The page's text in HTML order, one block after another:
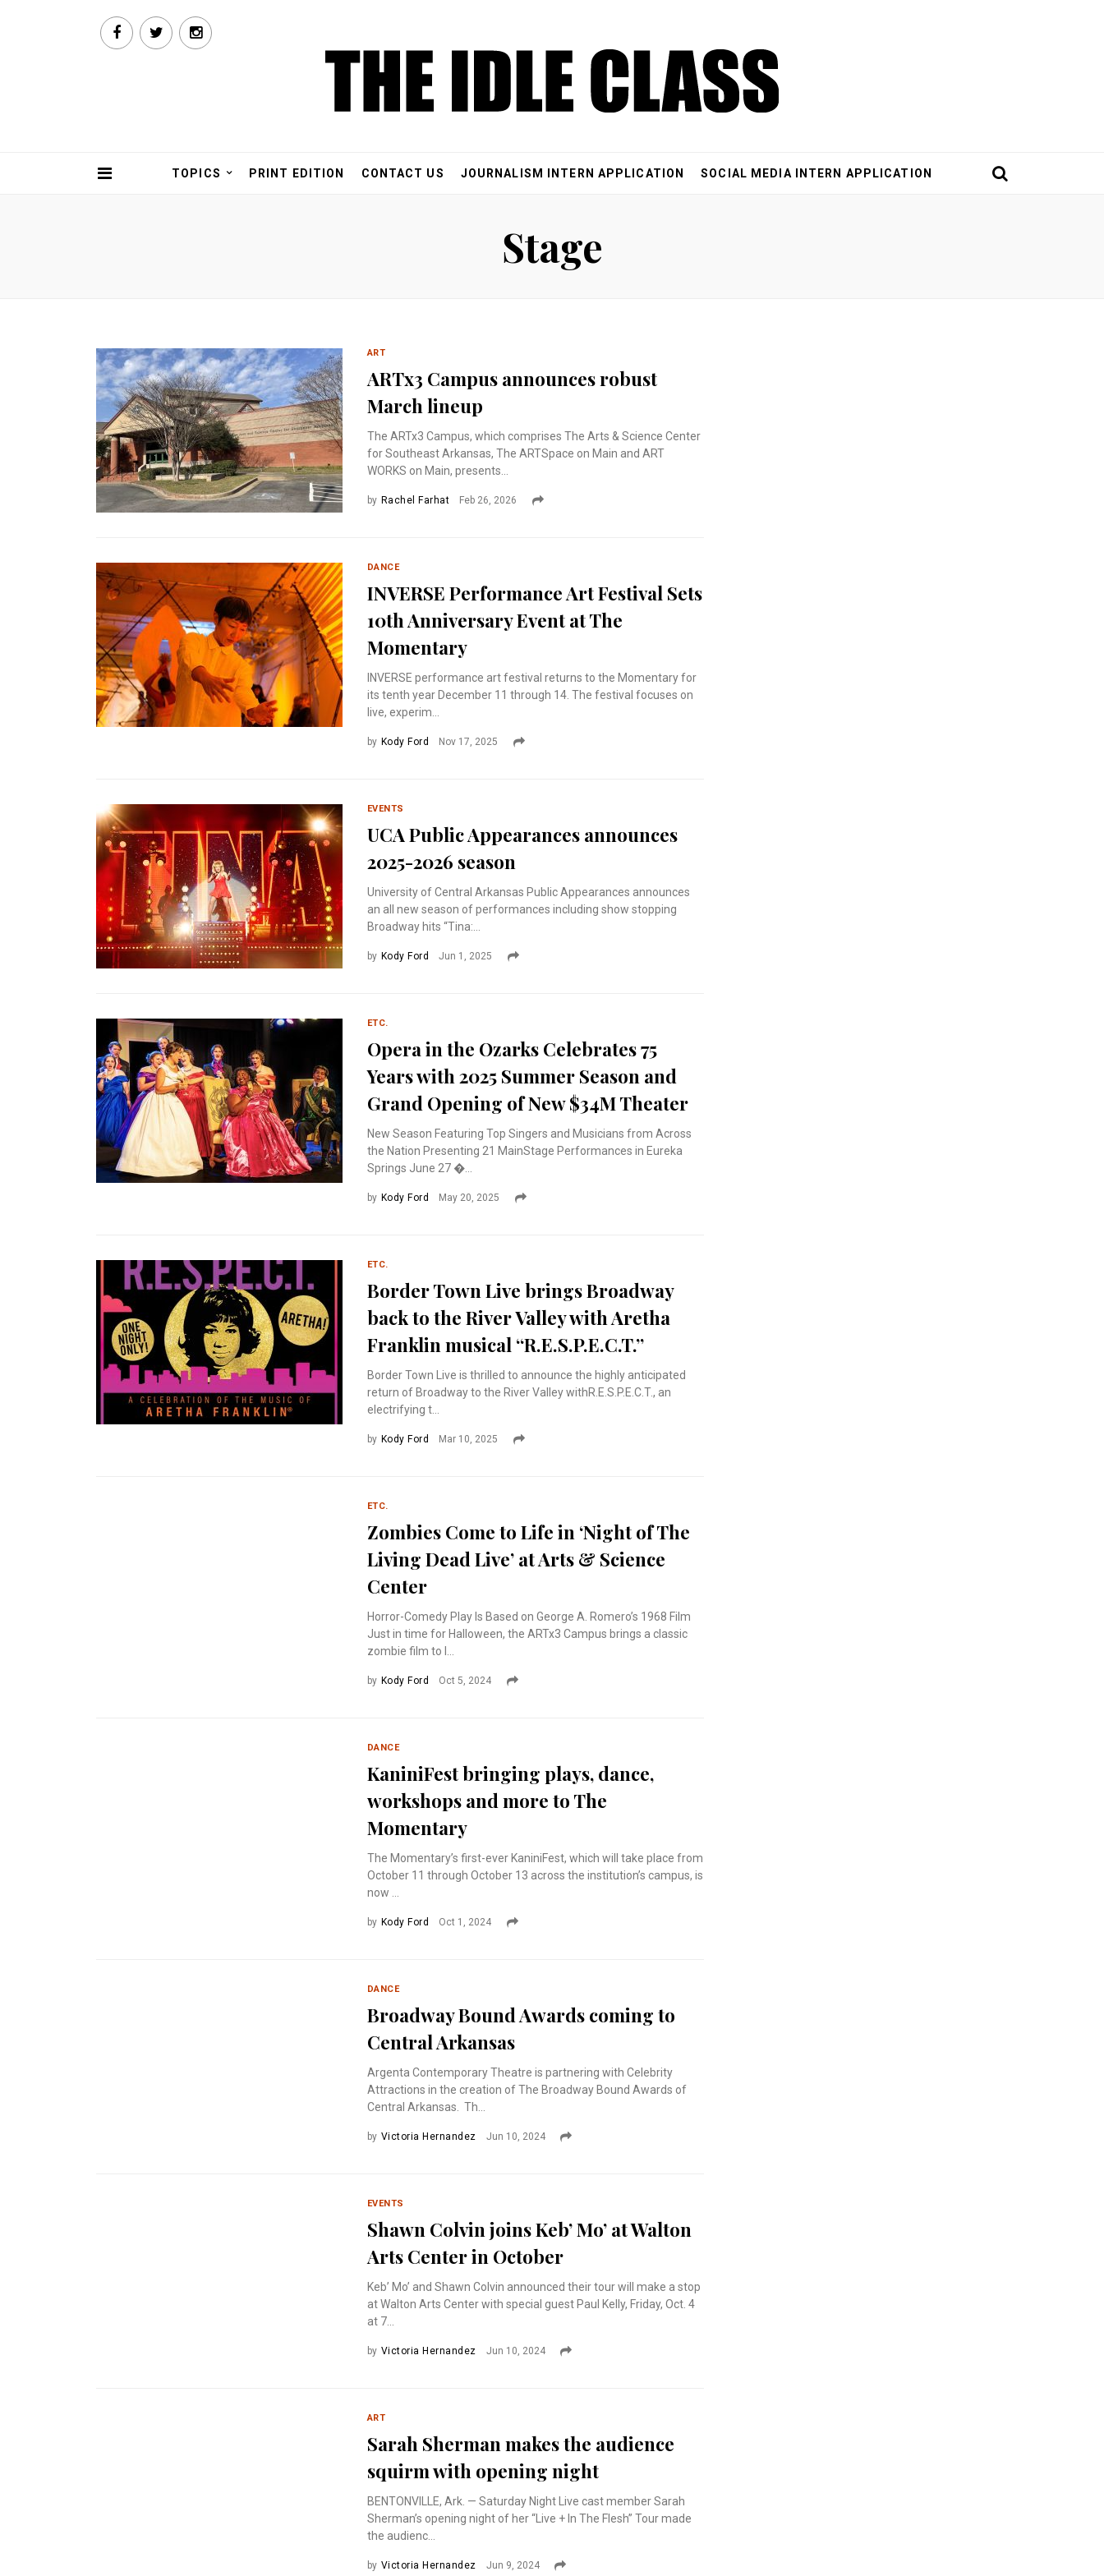
TOPICS PRINT EDITION CONTACT US JOURNALISM INTERN APPLICATION SOCIAL MEDIA INTERN APPLICATION
Stage
ART
ARTx3 Campus announces robust
March lineup
The ARTx3 Campus, which comprises The Arts & Science Center
for Southeast Arkansas, The ARTSpace on Main and ART
WORKS on Main, presents...
by Rachel Farhat Feb 26, 2026
DANCE
INVERSE Performance Art Festival Sets
10th Anniversary Event at The
Momentary
INVERSE performance art festival returns to the Momentary for
its tenth year December 11 through 14. The festival focuses on
live, experim...
by Kody Ford Nov 17, 2025
EVENTS
UCA Public Appearances announces
2025-2026 season
University of Central Arkansas Public Appearances announces
an all new season of performances including show stopping
Broadway hits “Tina:...
by Kody Ford Jun 1, 2025
ETC.
Opera in the Ozarks Celebrates 75
Years with 2025 Summer Season and
Grand Opening of New $34M Theater
New Season Featuring Top Singers and Musicians from Across
the Nation Presenting 21 MainStage Performances in Eureka
Springs June 27 �...
by Kody Ford May 20, 2025
ETC.
Border Town Live brings Broadway
back to the River Valley with Aretha
Franklin musical “R.E.S.P.E.C.T.”
Border Town Live is thrilled to announce the highly anticipated
return of Broadway to the River Valley withR.E.S.P.E.C.T., an
electrifying t...
by Kody Ford Mar 10, 2025
ETC.
Zombies Come to Life in ‘Night of The
Living Dead Live’ at Arts & Science
Center
Horror-Comedy Play Is Based on George A. Romero’s 1968 Film
Just in time for Halloween, the ARTx3 Campus brings a classic
zombie film to l...
by Kody Ford Oct 5, 2024
DANCE
KaniniFest bringing plays, dance,
workshops and more to The
Momentary
The Momentary’s first-ever KaniniFest, which will take place from
October 11 through October 13 across the institution’s campus, is
now ...
by Kody Ford Oct 1, 2024
DANCE
Broadway Bound Awards coming to
Central Arkansas
Argenta Contemporary Theatre is partnering with Celebrity
Attractions in the creation of The Broadway Bound Awards of
Central Arkansas. Th...
by Victoria Hernandez Jun 10, 2024
EVENTS
Shawn Colvin joins Keb’ Mo’ at Walton
Arts Center in October
Keb’ Mo’ and Shawn Colvin announced their tour will make a stop
at Walton Arts Center with special guest Paul Kelly, Friday, Oct. 4
at 7...
by Victoria Hernandez Jun 10, 2024
ART
Sarah Sherman makes the audience
squirm with opening night
BENTONVILLE, Ark. — Saturday Night Live cast member Sarah
Sherman’s opening night of her “Live + In The Flesh” Tour made
the audienc...
by Victoria Hernandez Jun 9, 2024